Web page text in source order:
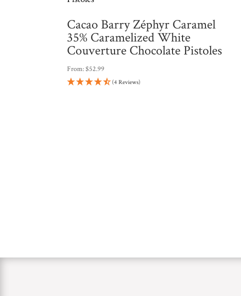
Cacao Barry Zéphyr Caramel
35% Caramelized White
Couverture Chocolate Pistoles
From:$52.99
(4 Reviews)